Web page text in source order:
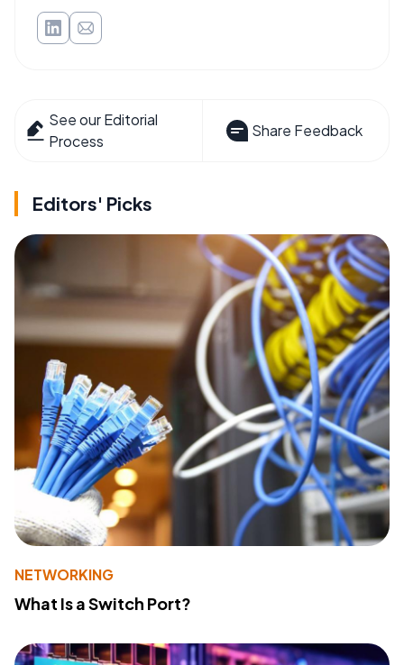
See our Editorial
Process
Share Feedback
Editors' Picks
NETWORKING
What Is a Switch Port?